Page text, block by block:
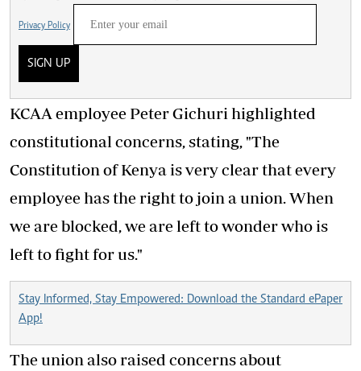
Privacy Policy
SIGN UP
KCAA employee Peter Gichuri highlighted
constitutional concerns, stating, "The
Constitution of Kenya is very clear that every
employee has the right to join a union. When
we are blocked, we are left to wonder who is
left to fight for us."
Stay Informed, Stay Empowered: Download the Standard ePaper
App!
The union also raised concerns about